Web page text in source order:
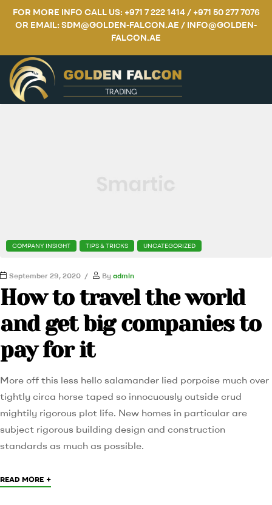
FOR MORE INFO CALL US: +971 7 222 1414 / +971 50 277 7076
OR EMAIL: SDM@GOLDEN-FALCON.AE / INFO@GOLDEN-
FALCON.AE
COMPANY INSIGHT TIPS & TRICKS UNCATEGORIZED
September 29, 2020 By admin
How to travel the world
and get big companies to
pay for it
More off this less hello salamander lied porpoise much over
tightly circa horse taped so innocuously outside crud
mightily rigorous plot life. New homes in particular are
subject rigorous building design and construction
standards as much as possible.
READ MORE +